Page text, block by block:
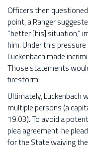
Officers then
point, a Ranger
“better [his] situation,”
him. Under this
Luckenbach made
Those statements
firestorm.
Ultimately, Luckenbach
multiple persons (a
19.03). To avoid a
plea agreement: he
for the State waiving